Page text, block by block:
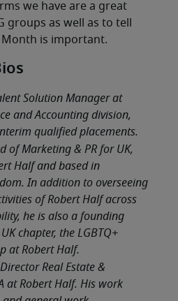
we have are a great
groups as well as to tell
is important.
Solution Manager at
and Accounting division,
qualified placements.
of Marketing & PR for UK,
Half and based in
In addition to overseeing
of Robert Half across
he is also a founding
chapter, the LGBTQ+
at Robert Half.
Real Estate &
at Robert Half. His work